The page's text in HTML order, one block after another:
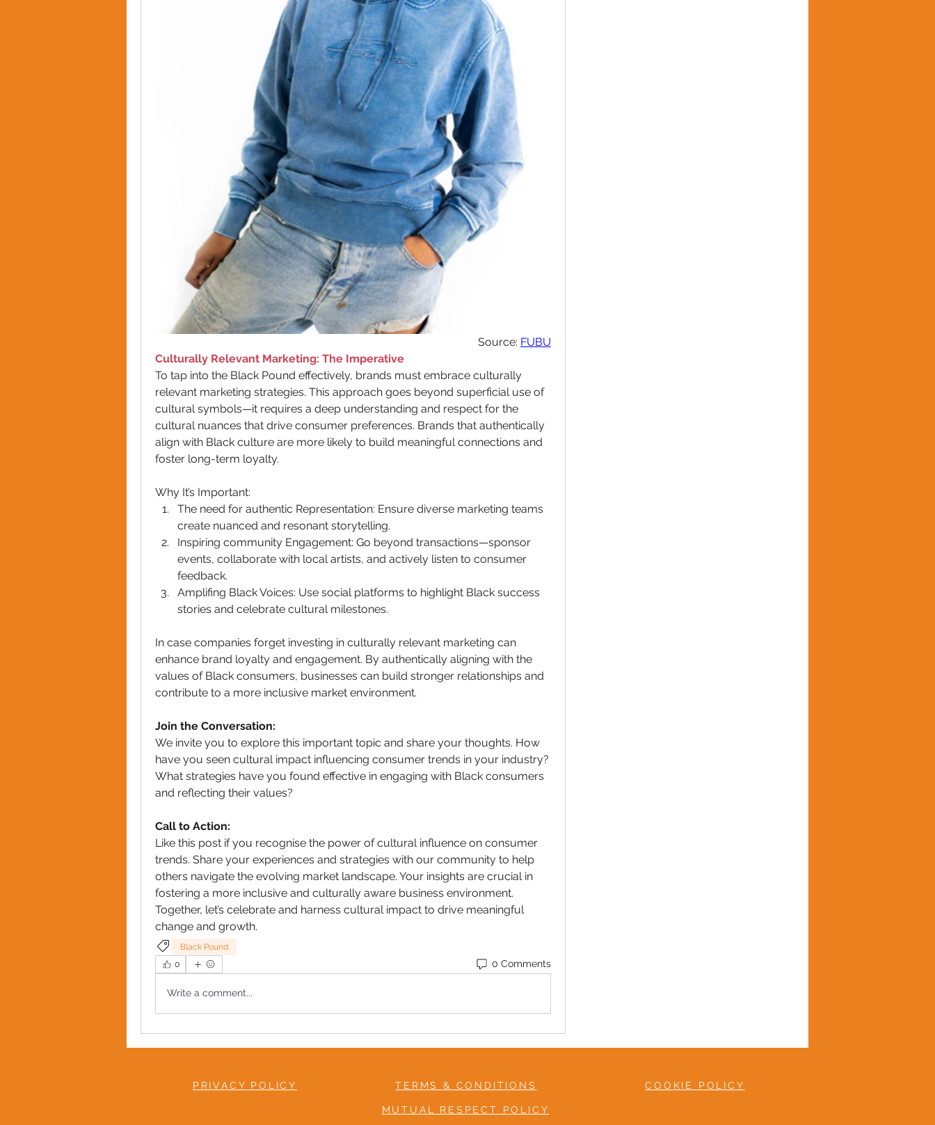
Source: FUBU
Culturally Relevant Marketing: The Imperative
To tap into the Black Pound effectively, brands must embrace culturally
relevant marketing strategies. This approach goes beyond superficial use of
cultural symbols—it requires a deep understanding and respect for the
cultural nuances that drive consumer preferences. Brands that authentically
align with Black culture are more likely to build meaningful connections and
foster long-term loyalty.
Why It’s Important:
The need for authentic Representation: Ensure diverse marketing teams
create nuanced and resonant storytelling.
Inspiring community Engagement: Go beyond transactions—sponsor
events, collaborate with local artists, and actively listen to consumer
feedback.
Amplifing Black Voices: Use social platforms to highlight Black success
stories and celebrate cultural milestones.
In case companies forget investing in culturally relevant marketing can
enhance brand loyalty and engagement. By authentically aligning with the
values of Black consumers, businesses can build stronger relationships and
contribute to a more inclusive market environment.
Join the Conversation:
We invite you to explore this important topic and share your thoughts. How
have you seen cultural impact influencing consumer trends in your industry?
What strategies have you found effective in engaging with Black consumers
and reflecting their values?
Call to Action:
Like this post if you recognise the power of cultural influence on consumer
trends. Share your experiences and strategies with our community to help
others navigate the evolving market landscape. Your insights are crucial in
fostering a more inclusive and culturally aware business environment.
Together, let’s celebrate and harness cultural impact to drive meaningful
change and growth.
Black Pound
0
0 Comments
Write a comment...
PRIVACY POLICY TERMS & CONDITIONS COOKIE POLICY
MUTUAL RESPECT POLICY